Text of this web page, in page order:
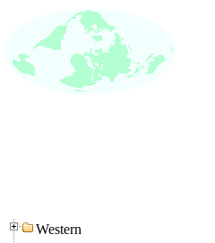
Western